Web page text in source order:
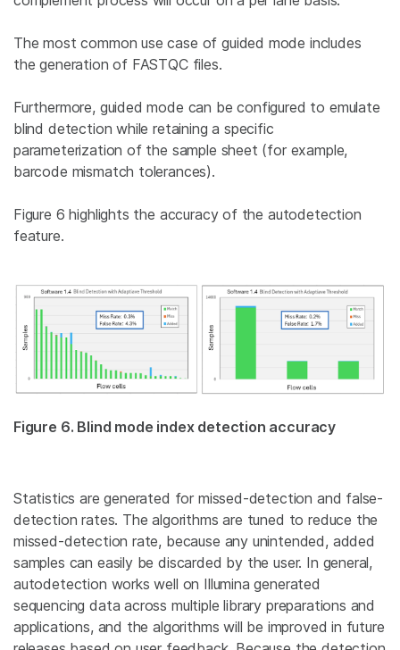
The most common use case of guided mode includes
the generation of FASTQC files.
Furthermore, guided mode can be configured to emulate
blind detection while retaining a specific
parameterization of the sample sheet (for example,
barcode mismatch tolerances).
Figure 6 highlights the accuracy of the autodetection
feature.
Figure 6. Blind mode index detection accuracy
Statistics are generated for missed-detection and false-
detection rates. The algorithms are tuned to reduce the
missed-detection rate, because any unintended, added
samples can easily be discarded by the user. In general,
autodetection works well on Illumina generated
sequencing data across multiple library preparations and
applications, and the algorithms will be improved in future